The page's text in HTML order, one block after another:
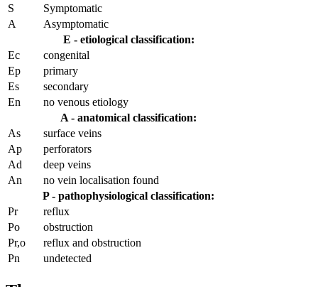
S
Symptomatic
A
Asymptomatic
E - etiological classification:
Ec
congenital
Ep
primary
Es
secondary
En
no venous etiology
A - anatomical classification:
As
surface veins
Ap
perforators
Ad
deep veins
An
no vein localisation found
P - pathophysiological classification:
Pr
reflux
Po
obstruction
Pr,o
reflux and obstruction
Pn
undetected